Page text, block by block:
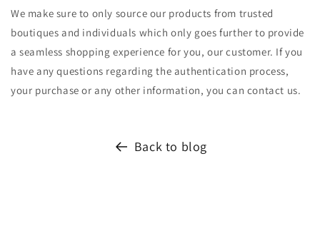
We make sure to only source our products from trusted
boutiques and individuals which only goes further to provide
a seamless shopping experience for you, our customer. If you
have any questions regarding the authentication process,
your purchase or any other information, you can contact us.
Back to blog